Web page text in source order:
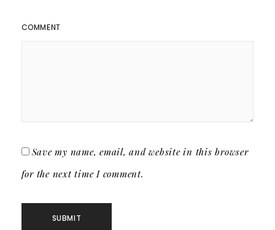
COMMENT
Save my name, email, and website in this browser
for the next time I comment.